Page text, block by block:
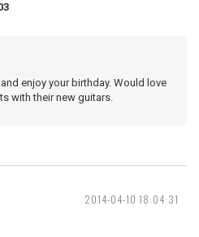
enjoy your birthday. Would love
with their new guitars.
2014-04-10 18:04:31